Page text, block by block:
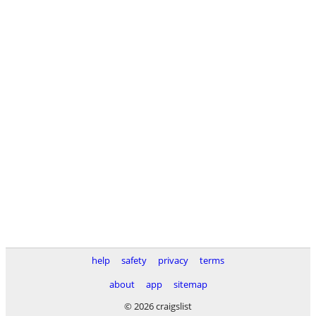
help safety privacy
terms
about
app
sitemap
© 2026 craigslist